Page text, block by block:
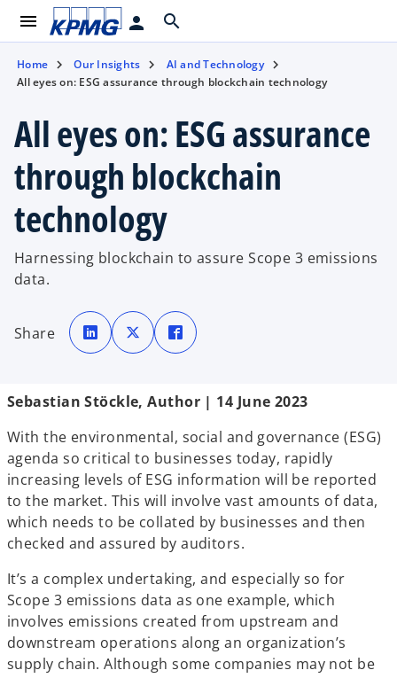
menu person search
Home Our Insights
AI and Technology
All eyes on: ESG assurance through blockchain technology
All eyes on: ESG assurance
through blockchain
technology
Harnessing blockchain to assure Scope 3 emissions
data.
Share
o
p
e
n
n
e
t
a
b
o
p
e
n
n
e
t
a
b
p
e
n
e
t
a
b
Sebastian Stöckle, Author | 14 June 2023
With the environmental, social and governance (ESG)
agenda so critical to businesses today, rapidly
increasing levels of ESG information will be reported
to the market. This will involve vast amounts of data,
which needs to be collated by businesses and then
checked and assured by auditors.
It’s a complex undertaking, and especially so for
Scope 3 emissions data as one example, which
involves emissions created from upstream and
downstream operations along an organization’s
supply chain. Although some companies may not be